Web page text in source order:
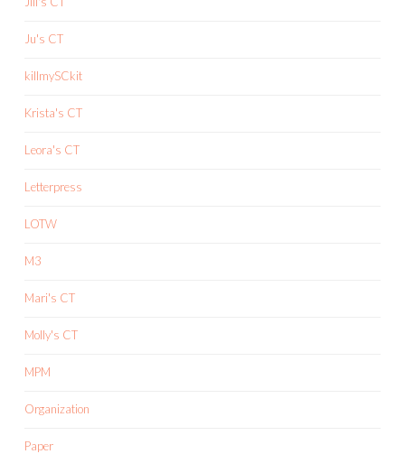
Ju's CT
killmySCkit
Krista's CT
Leora's CT
Letterpress
LOTW
M3
Mari's CT
Molly's CT
MPM
Organization
Paper